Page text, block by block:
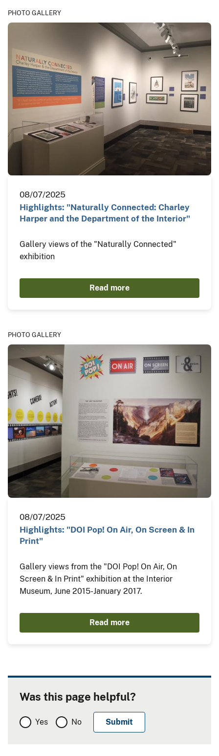
PHOTO GALLERY
08/07/2025
Highlights: "Naturally Connected: Charley
Harper and the Department of the Interior"
Gallery views of the "Naturally Connected"
exhibition
Read more
PHOTO GALLERY
08/07/2025
Highlights: "DOI Pop! On Air, On Screen & In
Print"
Gallery views from the "DOI Pop! On Air, On
Screen & In Print" exhibition at the Interior
Museum, June 2015-January 2017.
Read more
Was this page helpful?
Yes No